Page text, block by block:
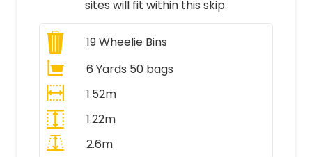
sites will fit within this skip.
19Wheelie Bins
6 Yards 50 bags
1.52m
1.22m
2.6m